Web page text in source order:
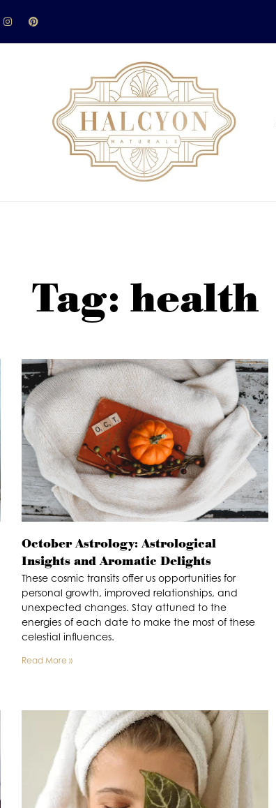
Tag: health
October Astrology: Astrological
Insights and Aromatic Delights
These cosmic transits offer us opportunities for
personal growth, improved relationships, and
unexpected changes. Stay attuned to the
energies of each date to make the most of these
celestial influences.
Read More »